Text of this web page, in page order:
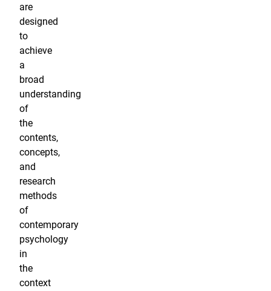
are
designed
to
achieve
a
broad
understanding
of
the
contents,
concepts,
and
research
methods
of
contemporary
psychology
in
the
context